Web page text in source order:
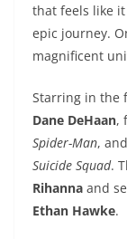
that feels like
epic journey.
magnificent
Starring in the
Dane DeHaan,
Spider-Man, and
Suicide Squad.
Rihanna and
Ethan Hawke.